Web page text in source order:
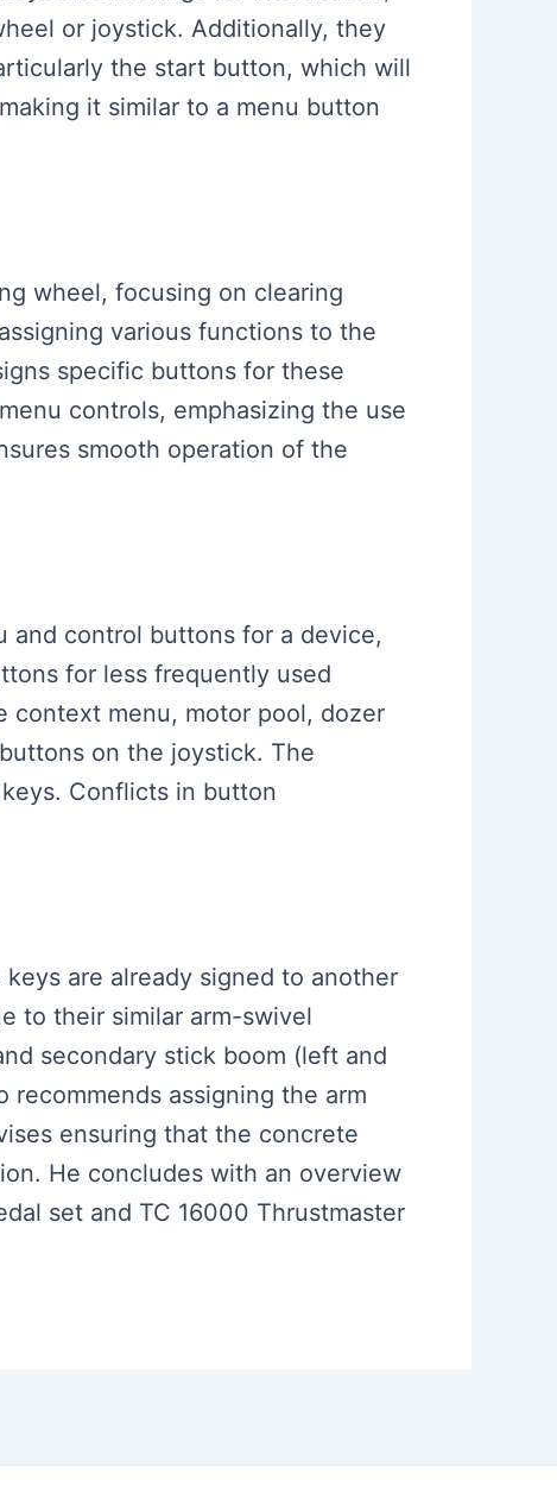
or joystick. Additionally, they
the start button, which will
it similar to a menu button
wheel, focusing on clearing
various functions to the
specific buttons for these
controls, emphasizing the use
smooth operation of the
and control buttons for a device,
for less frequently used
context menu, motor pool, dozer
on the joystick. The
Conflicts in button
are already signed to another
to their similar arm-swivel
secondary stick boom (left and
assigning the arm
ensuring that the concrete
He concludes with an overview
set and TC 16000 Thrustmaster